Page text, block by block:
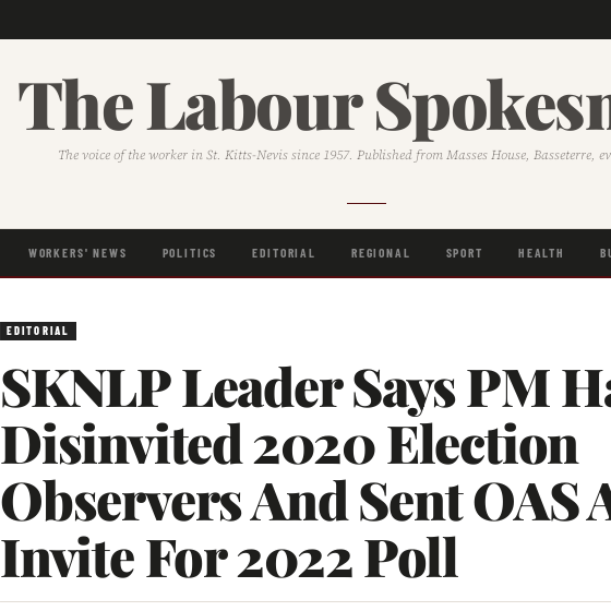
The Labour
The voice of the worker in St. Kitts-Nevis since 1957. Published from Masses House, Basseterre,
WORKERS' NEWS POLITICS EDITORIAL REGIONAL SPORT HEALTH
EDITORIAL
SKNLP Leader Says PM
Disinvited 2020 Election
Observers And Sent OAS
Invite For 2022 Poll